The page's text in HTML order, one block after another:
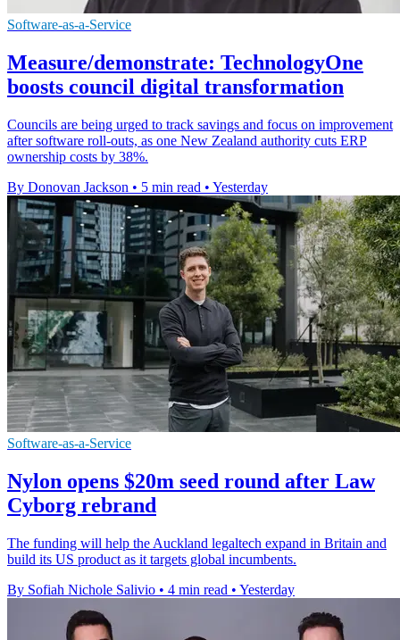
Software-as-a-Service
Measure/demonstrate: TechnologyOne
boosts council digital transformation
Councils are being urged to track savings and focus on improvement
after software roll-outs, as one New Zealand authority cuts ERP
ownership costs by 38%.
By Donovan Jackson • 5 min read • Yesterday
Software-as-a-Service
Nylon opens $20m seed round after Law
Cyborg rebrand
The funding will help the Auckland legaltech expand in Britain and
build its US product as it targets global incumbents.
By Sofiah Nichole Salivio • 4 min read • Yesterday